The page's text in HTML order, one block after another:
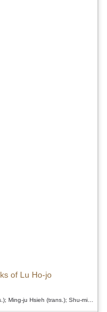
of Lu Ho-jo